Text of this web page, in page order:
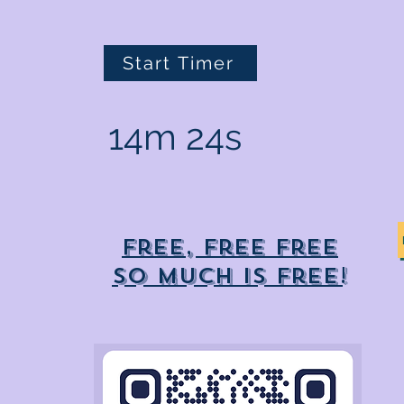
Start Timer
14m 24s
Free, free free
So much is free!